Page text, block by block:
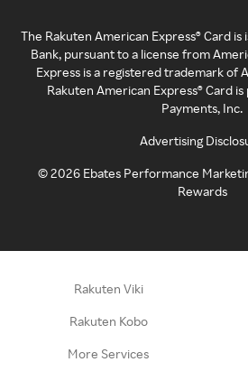
The Rakuten American Express® Card
Bank, pursuant to a license from
Express is a registered trademark of
Rakuten American Express® Card
Payments, Inc.
Advertising
©2026 Ebates Performance
Rewards
Rakuten Viki
Rakuten Kobo
More Services